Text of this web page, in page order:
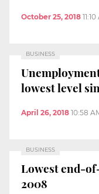
October 25, 2018
BUSINESS
lowest level
April 26, 2018 10:58
BUSINESS
Lowest end-
2008